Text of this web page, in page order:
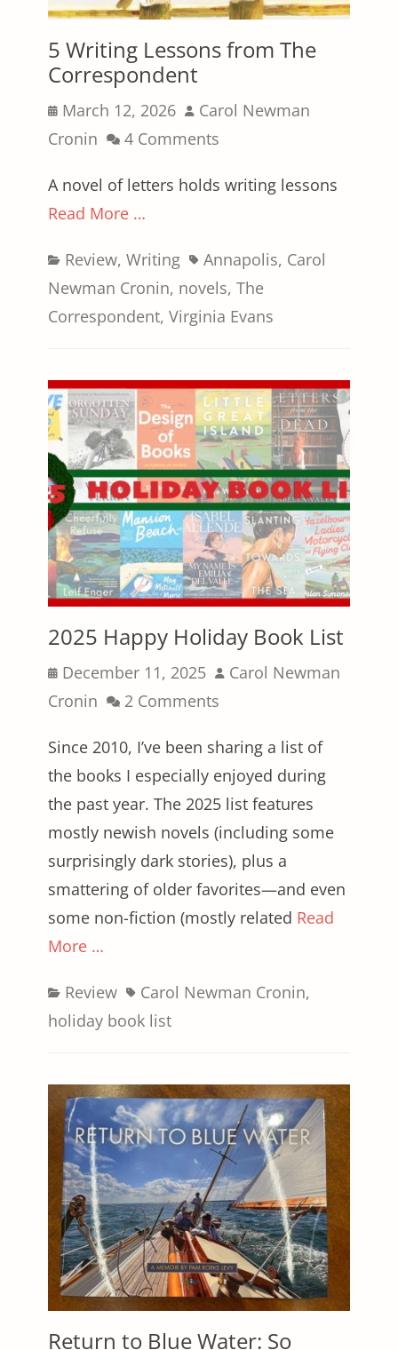
5 Writing Lessons from The
Correspondent
Posted
on
March 12, 2026 Author
Carol Newman
Cronin
4 Comments
A novel of letters holds writing lessons
Read More …
Categories
Review, Writing Tags
Annapolis, Carol
Newman Cronin, novels, The
Correspondent, Virginia Evans
2025 Happy Holiday Book List
Posted
on
December 11, 2025 Author
Carol Newman
Cronin
2 Comments
Since 2010, I’ve been sharing a list of
the books I especially enjoyed during
the past year. The 2025 list features
mostly newish novels (including some
surprisingly dark stories), plus a
smattering of older favorites—and even
some non-fiction (mostly related Read
More …
Categories
Review TagsCarol Newman Cronin,
holiday book list
Return to Blue Water: So